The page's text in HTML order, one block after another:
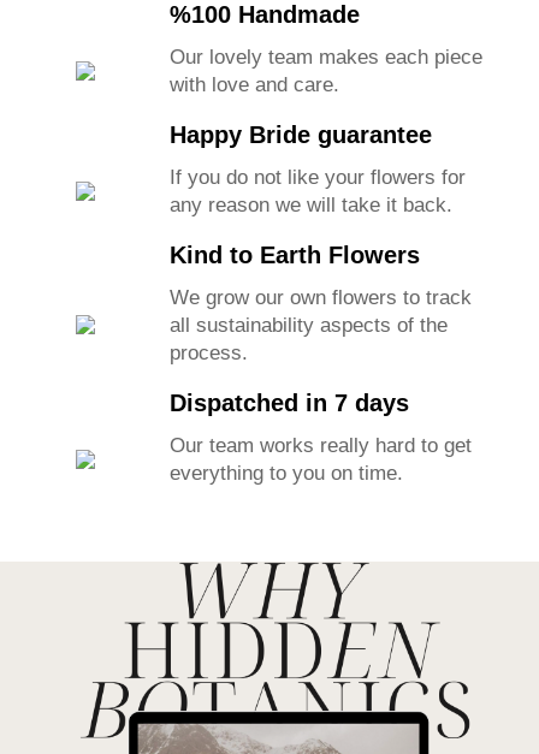
%100 Handmade
Our lovely team makes each piece
with love and care.
Happy Bride guarantee
If you do not like your flowers for
any reason we will take it back.
Kind to Earth Flowers
We grow our own flowers to track
all sustainability aspects of the
process.
Dispatched in 7 days
Our team works really hard to get
everything to you on time.